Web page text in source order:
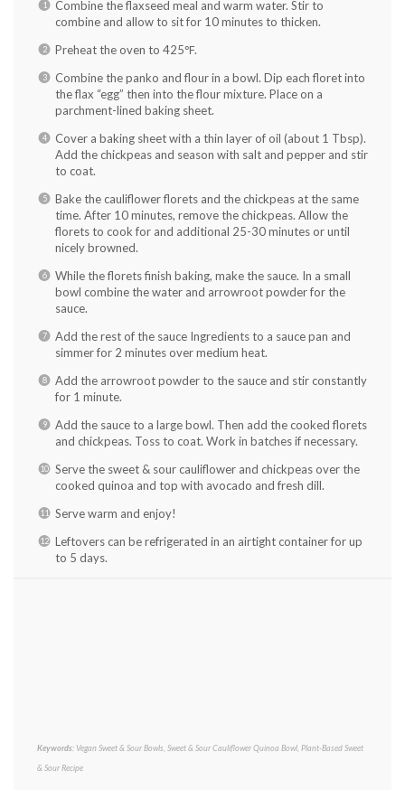
Combine the flaxseed meal and warm water. Stir to
combine and allow to sit for 10 minutes to thicken.
Preheat the oven to 425℉.
Combine the panko and flour in a bowl. Dip each floret into
the flax “egg” then into the flour mixture. Place on a
parchment-lined baking sheet.
Cover a baking sheet with a thin layer of oil (about 1 Tbsp).
Add the chickpeas and season with salt and pepper and stir
to coat.
Bake the cauliflower florets and the chickpeas at the same
time. After 10 minutes, remove the chickpeas. Allow the
florets to cook for and additional 25-30 minutes or until
nicely browned.
While the florets finish baking, make the sauce. In a small
bowl combine the water and arrowroot powder for the
sauce.
Add the rest of the sauce Ingredients to a sauce pan and
simmer for 2 minutes over medium heat.
Add the arrowroot powder to the sauce and stir constantly
for 1 minute.
Add the sauce to a large bowl. Then add the cooked florets
and chickpeas. Toss to coat. Work in batches if necessary.
Serve the sweet & sour cauliflower and chickpeas over the
cooked quinoa and top with avocado and fresh dill.
Serve warm and enjoy!
Leftovers can be refrigerated in an airtight container for up
to 5 days.
Keywords:Vegan Sweet & Sour Bowls, Sweet & Sour Cauliflower Quinoa Bowl, Plant-Based Sweet
& Sour Recipe